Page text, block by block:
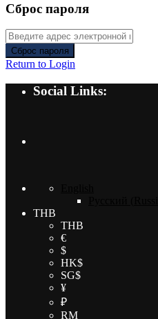
Сброс пароля
Сброс пароля
Return to Login
Social Links:
THB
THB
€
$
HK$
SG$
¥
₽
RM